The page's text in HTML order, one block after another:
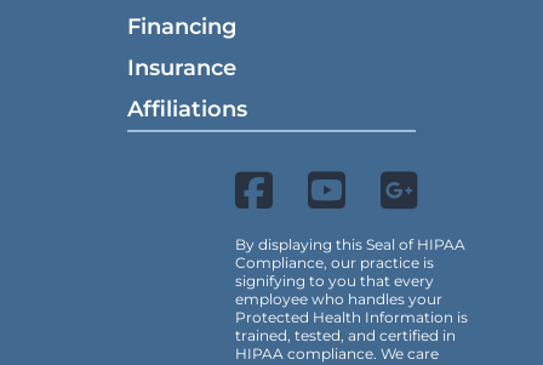
Financing
Insurance
Affiliations
By displaying this Seal of HIPAA
Compliance, our practice is
signifying to you that every
employee who handles your
Protected Health Information is
trained, tested, and certified in
HIPAA compliance. We care